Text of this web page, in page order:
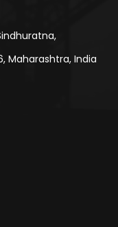
Maharashtra, India